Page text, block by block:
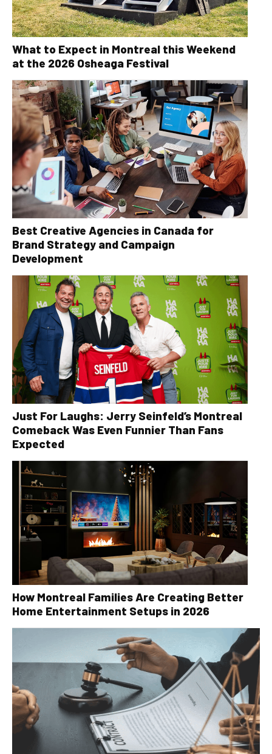
What to Expect in Montreal this Weekend
at the 2026 Osheaga Festival
Best Creative Agencies in Canada for
Brand Strategy and Campaign
Development
Just For Laughs: Jerry Seinfeld’s Montreal
Comeback Was Even Funnier Than Fans
Expected
How Montreal Families Are Creating Better
Home Entertainment Setups in 2026